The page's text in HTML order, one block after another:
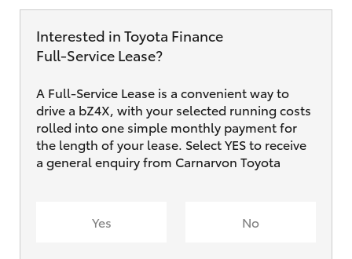
Interested in Toyota Finance
Full‑Service Lease?
A Full-Service Lease is a convenient way to
drive a bZ4X, with your selected running costs
rolled into one simple monthly payment for
the length of your lease. Select YES to receive
a general enquiry from Carnarvon Toyota
Yes No